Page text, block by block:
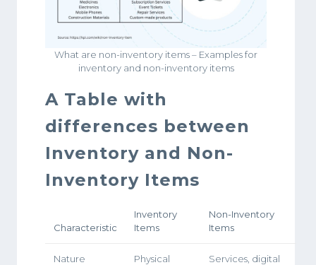
What are non-inventory items – Examples for
inventory and non-inventory items
A Table with
differences between
Inventory and Non-
Inventory Items
Characteristic
Inventory
Items
Non-Inventory
Items
Nature
Physical
Services, digital